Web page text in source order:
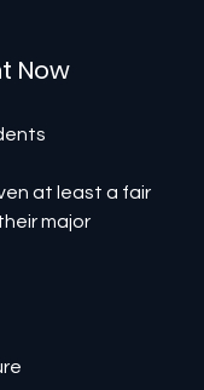
Now
at least a fair
major